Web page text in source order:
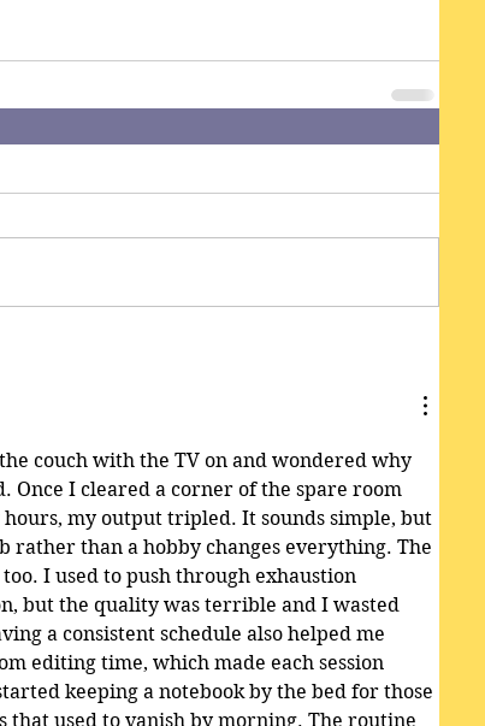
couch with the TV on and wondered why
Once I cleared a corner of the spare room
my output tripled. It sounds simple, but
than a hobby changes everything. The
I used to push through exhaustion
but the quality was terrible and I wasted
a consistent schedule also helped me
editing time, which made each session
keeping a notebook by the bed for those
that used to vanish by morning. The routine